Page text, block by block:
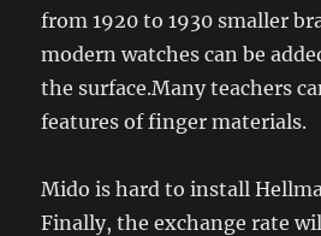
from 1920 to 1930 smaller
modern watches can be
the surface.Many teachers
features of finger materials.
Mido is hard to install
Finally, the exchange rate